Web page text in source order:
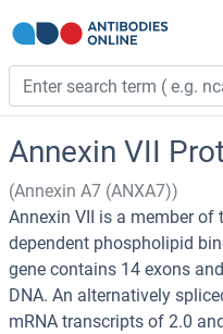
Annexin VII
(Annexin A7 (ANXA7))
Annexin VII is a member
dependent phospholipid
gene contains 14 exons
DNA. An alternatively
mRNA transcripts of 2.0